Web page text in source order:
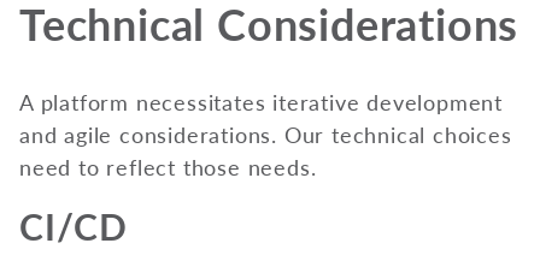
Technical Considerations
A platform necessitates iterative development
and agile considerations. Our technical choices
need to reflect those needs.
CI/CD